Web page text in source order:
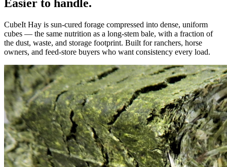
Easier to handle.
CubeIt Hay is sun-cured forage compressed into dense, uniform
cubes — the same nutrition as a long-stem bale, with a fraction of
the dust, waste, and storage footprint. Built for ranchers, horse
owners, and feed-store buyers who want consistency every load.